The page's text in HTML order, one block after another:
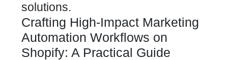
solutions.
Crafting High-Impact Marketing
Automation Workflows on
Shopify: A Practical Guide